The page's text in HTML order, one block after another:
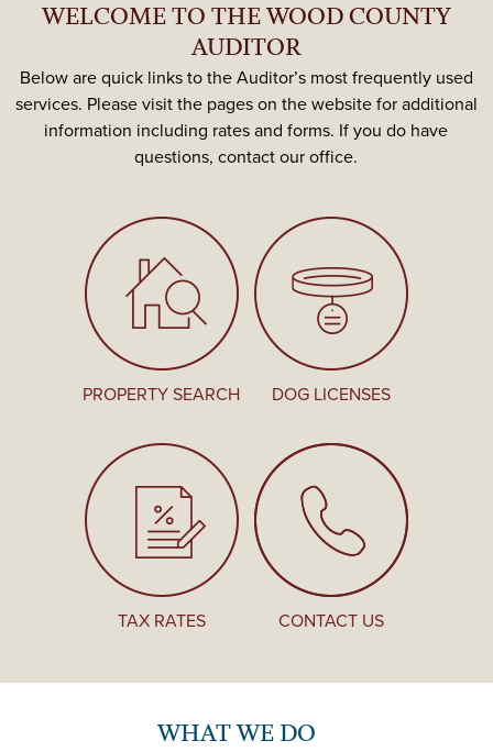
WELCOME TO THE WOOD COUNTY
AUDITOR
Below are quick links to the Auditor’s most frequently used
services. Please visit the pages on the website for additional
information including rates and forms. If you do have
questions, contact our office.
PROPERTY SEARCH DOG LICENSES
TAX RATES CONTACT US
WHAT WE DO